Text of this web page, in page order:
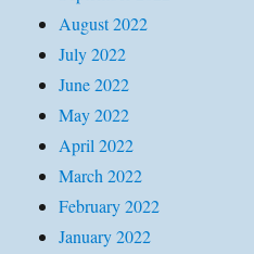
August 2022
July 2022
June 2022
May 2022
April 2022
March 2022
February 2022
January 2022